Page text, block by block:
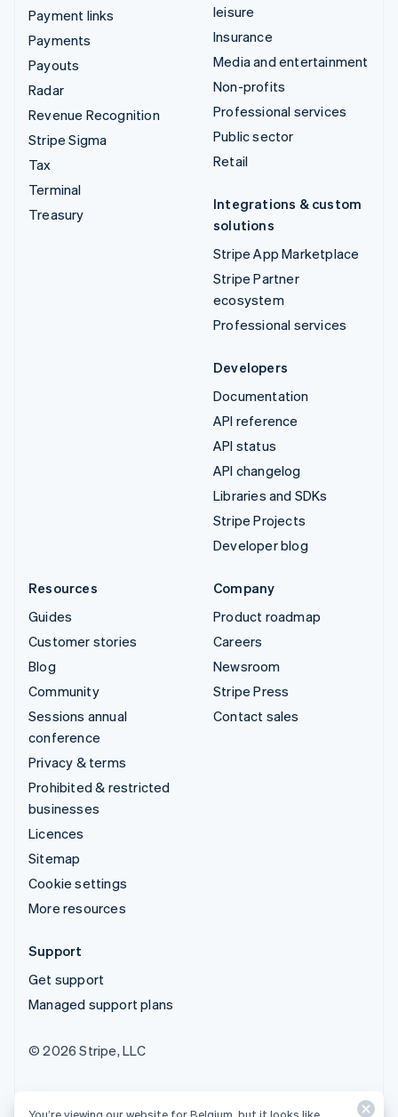
Payment links
Payments
Payouts
Radar
Revenue Recognition
Stripe Sigma
Tax
Terminal
Treasury
leisure
Insurance
Media and entertainment
Non-profits
Professional services
Public sector
Retail
Integrations & custom
solutions
Stripe App Marketplace
Stripe Partner
ecosystem
Professional services
Developers
Documentation
API reference
API status
API changelog
Libraries and SDKs
Stripe Projects
Developer blog
Resources
Guides
Customer stories
Blog
Community
Sessions annual
conference
Privacy & terms
Prohibited & restricted
businesses
Licences
Sitemap
Cookie settings
More resources
Company
Product roadmap
Careers
Newsroom
Stripe Press
Contact sales
Support
Get support
Managed support plans
© 2026 Stripe, LLC
You’re viewing our website for Belgium, but it looks like